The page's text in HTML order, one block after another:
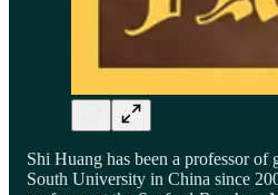
Shi Huang has been a professor of
South University in China since